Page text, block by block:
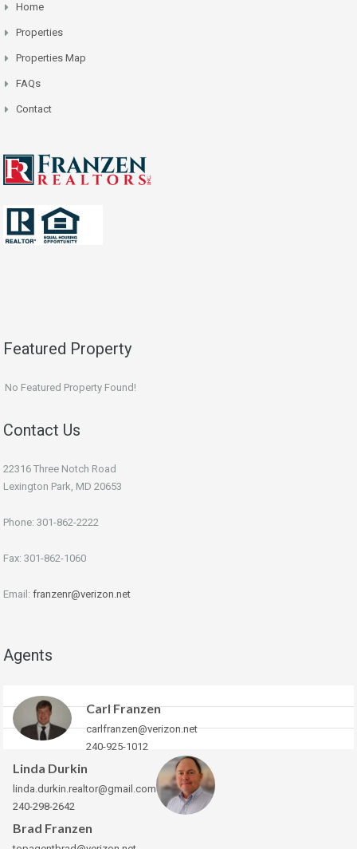
Home
Properties
Properties Map
FAQs
Contact
Featured Property
No Featured Property Found!
Contact Us
22316 Three Notch Road
Lexington Park, MD 20653
Phone: 301-862-2222
Fax: 301-862-1060
Email: franzenr@verizon.net
Agents
Carl Franzen
carlfranzen@verizon.net
240-925-1012
Linda Durkin
linda.durkin.realtor@gmail.com
240-298-2642
Brad Franzen